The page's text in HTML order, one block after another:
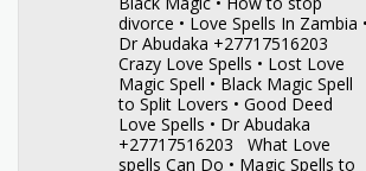
divorce • Love Spells In Zambia •
Dr Abudaka +27717516203
Crazy Love Spells • Lost Love
Magic Spell • Black Magic Spell
to Split Lovers • Good Deed
Love Spells • Dr Abudaka
+27717516203 What Love
spells Can Do • Magic Spells to